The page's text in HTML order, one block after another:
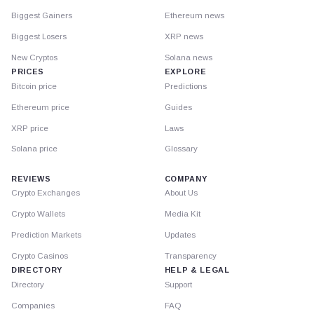
Biggest Gainers
Biggest Losers
New Cryptos
PRICES
Bitcoin price
Ethereum price
XRP price
Solana price
Ethereum news
XRP news
Solana news
EXPLORE
Predictions
Guides
Laws
Glossary
REVIEWS
Crypto Exchanges
Crypto Wallets
Prediction Markets
Crypto Casinos
DIRECTORY
Directory
Companies
COMPANY
About Us
Media Kit
Updates
Transparency
HELP & LEGAL
Support
FAQ